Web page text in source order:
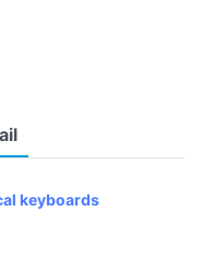
keyboards